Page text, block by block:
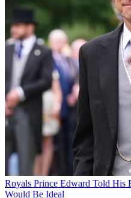
Royals Prince Edward Told His
Would Be Ideal